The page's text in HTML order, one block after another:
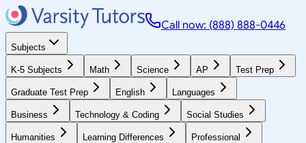
Call now: (888) 888-0446
Subjects
K-5 Subjects Math Science AP Test Prep
Graduate Test Prep English Languages
Business Technology & Coding Social Studies
Humanities Learning Differences Professional